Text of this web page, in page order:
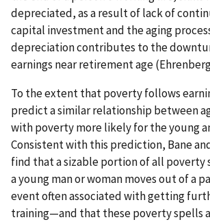
depreciated, as a result of lack of
capital investment and the aging
depreciation contributes to the
earnings near retirement age
To the extent that poverty follows
predict a similar relationship between
with poverty more likely for the young
Consistent with this prediction, Bane
find that a sizable portion of all poverty
a young man or woman moves out of a
event often associated with getting
training—and that these poverty spells